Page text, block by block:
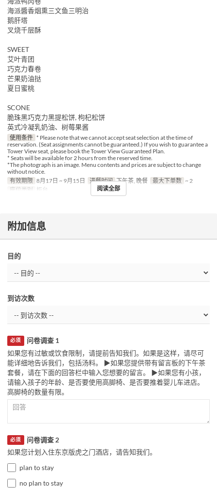
海派醬香烟熏三文鱼三明治
鹅肝塔
叉烧千层酥
SWEET
艾叶青团
巧克力春卷
芒果奶油挞
夏日蜜桃
SCONE
脆珠黑巧克力黑提松饼, 枸杞松饼
英式冷凝乳奶油、树莓果酱
使用条件 * Please note that we cannot accept seat selection at the time of
reservation. (Seat assignments cannot be guaranteed.) If you wish to guarantee a
Tower View seat, please book the Tower View Guaranteed Plan.
* Seats will be available for 2 hours from the reserved time.
*The photograph is an image. Menu contents and prices are subject to change
without notice.
有效期限 8月17日 ~ 9月15日 进餐时间 下午茶, 晚餐 最大下单数 ~ 2
座位类别
柜台 阅读全部
附加信息
目的
到访次数
问卷调查 1
必须
如果您有过敏或饮食限制，请提前告知我们。如果是这样，请尽可
能详细地告诉我们，包括汤料。 ▶如果您提供带有留言板的下午茶
套餐，请在下面的回答栏中输入您想要的留言。 ▶如果您有小孩，
请输入孩子的年龄、是否要使用高脚椅、是否要推着婴儿车进店。
高脚椅的数量有限。
问卷调查 2
必须
如果您计划入住东京版虎之门酒店，请告知我们。
plan to stay
no plan to stay